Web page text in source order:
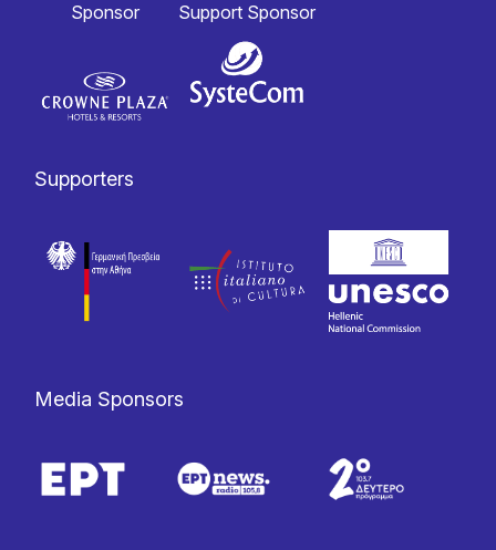
Sponsor
Support Sponsor
Supporters
Media Sponsors